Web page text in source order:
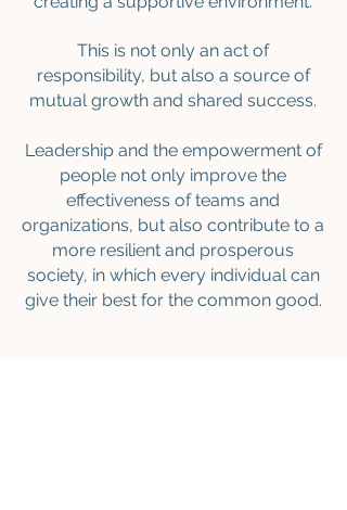
This is not only an act of
responsibility, but also a source of
mutual growth and shared success.
Leadership and the empowerment of
people not only improve the
effectiveness of teams and
organizations, but also contribute to a
more resilient and prosperous
society, in which every individual can
give their best for the common good.